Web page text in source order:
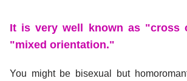
It is very well known as "cross
"mixed orientation."
You might be bisexual but